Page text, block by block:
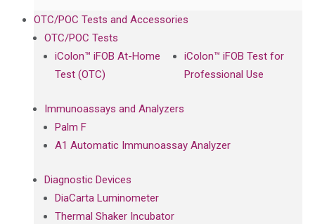
OTC/POC Tests and Accessories
OTC/POC Tests
iColon™ iFOB At-Home
Test (OTC)
iColon™ iFOB Test for
Professional Use
Immunoassays and Analyzers
Palm F
A1 Automatic Immunoassay Analyzer
Diagnostic Devices
DiaCarta Luminometer
Thermal Shaker Incubator